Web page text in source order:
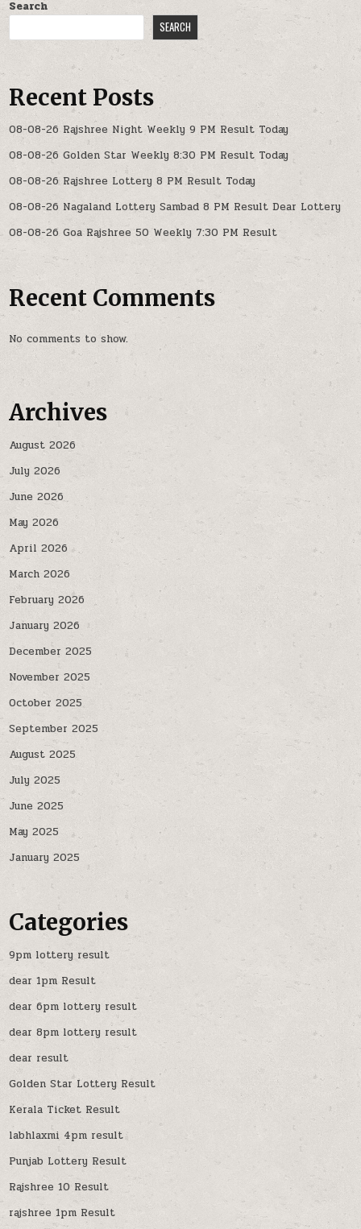
Search
SEARCH
Recent Posts
08-08-26 Rajshree Night Weekly 9 PM Result Today
08-08-26 Golden Star Weekly 8:30 PM Result Today
08-08-26 Rajshree Lottery 8 PM Result Today
08-08-26 Nagaland Lottery Sambad 8 PM Result Dear Lottery
08-08-26 Goa Rajshree 50 Weekly 7:30 PM Result
Recent Comments
No comments to show.
Archives
August 2026
July 2026
June 2026
May 2026
April 2026
March 2026
February 2026
January 2026
December 2025
November 2025
October 2025
September 2025
August 2025
July 2025
June 2025
May 2025
January 2025
Categories
9pm lottery result
dear 1pm Result
dear 6pm lottery result
dear 8pm lottery result
dear result
Golden Star Lottery Result
Kerala Ticket Result
labhlaxmi 4pm result
Punjab Lottery Result
Rajshree 10 Result
rajshree 1pm Result